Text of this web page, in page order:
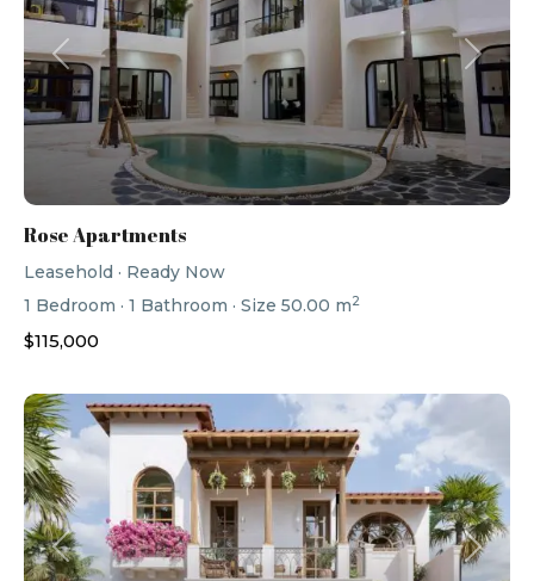
Previous Next
Rose Apartments
Leasehold · Ready Now
1 Bedroom · 1 Bathroom · Size 50.00 m2
$115,000
Previous Next